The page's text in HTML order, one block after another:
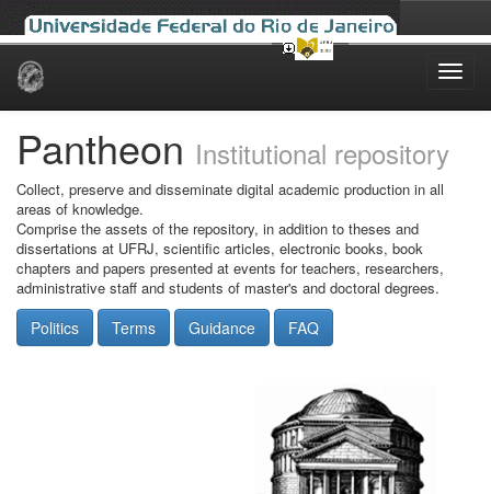
Skip
Pantheon Institutional repository
Collect, preserve and disseminate digital academic production in all
areas of knowledge.
Comprise the assets of the repository, in addition to theses and
dissertations at UFRJ, scientific articles, electronic books, book
chapters and papers presented at events for teachers, researchers,
administrative staff and students of master's and doctoral degrees.
Politics Terms Guidance FAQ